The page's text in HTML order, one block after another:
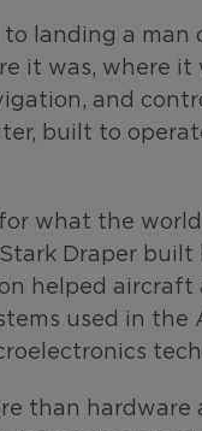
landing a man
it was, where
and
built to
what the
Draper
helped
used in
than